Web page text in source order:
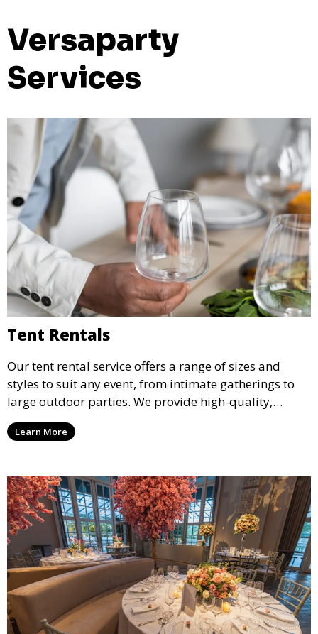
Versaparty
Services
Tent Rentals
Our tent rental service offers a range of sizes and
styles to suit any event, from intimate gatherings to
large outdoor parties. We provide high-quality,
weather-resistant tents to ensure your guests stay
comfortable and your event runs smoothly, no matter
Learn More